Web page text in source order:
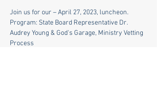
Join us for our – April 27, 2023, luncheon.
Program: State Board Representative Dr.
Audrey Young & God's Garage, Ministry Vetting
Process